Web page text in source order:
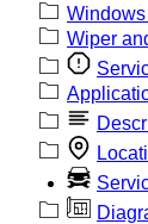
Wiper